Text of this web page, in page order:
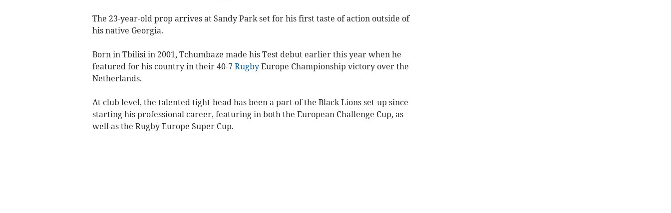
The 23-year-old prop arrives at Sandy Park set for his first taste of action outside of
his native Georgia.
Born in Tbilisi in 2001, Tchumbaze made his Test debut earlier this year when he
featured for his country in their 40-7 RugbyEurope Championship victory over the
Netherlands.
At club level, the talented tight-head has been a part of the Black Lions set-up since
starting his professional career, featuring in both the European Challenge Cup, as
well as the Rugby Europe Super Cup.